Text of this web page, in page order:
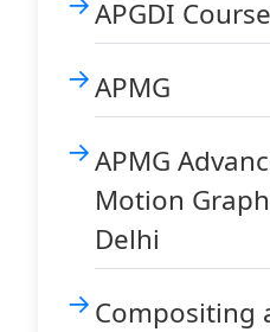
APGDI
APMG
APMG
Motion
Delhi
Compositing